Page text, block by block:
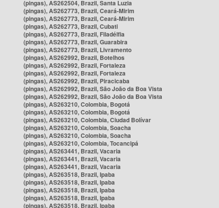
(pingas), AS262504, Brazil, Santa Luzia
(pingas), AS262773, Brazil, Ceará-Mirim
(pingas), AS262773, Brazil, Ceará-Mirim
(pingas), AS262773, Brazil, Cubati
(pingas), AS262773, Brazil, Filadélfia
(pingas), AS262773, Brazil, Guarabira
(pingas), AS262773, Brazil, Livramento
(pingas), AS262992, Brazil, Botelhos
(pingas), AS262992, Brazil, Fortaleza
(pingas), AS262992, Brazil, Fortaleza
(pingas), AS262992, Brazil, Piracicaba
(pingas), AS262992, Brazil, São João da Boa Vista
(pingas), AS262992, Brazil, São João da Boa Vista
(pingas), AS263210, Colombia, Bogotá
(pingas), AS263210, Colombia, Bogotá
(pingas), AS263210, Colombia, Ciudad Bolívar
(pingas), AS263210, Colombia, Soacha
(pingas), AS263210, Colombia, Soacha
(pingas), AS263210, Colombia, Tocancipá
(pingas), AS263441, Brazil, Vacaria
(pingas), AS263441, Brazil, Vacaria
(pingas), AS263441, Brazil, Vacaria
(pingas), AS263518, Brazil, Ipaba
(pingas), AS263518, Brazil, Ipaba
(pingas), AS263518, Brazil, Ipaba
(pingas), AS263518, Brazil, Ipaba
(pingas), AS263518, Brazil, Ipaba